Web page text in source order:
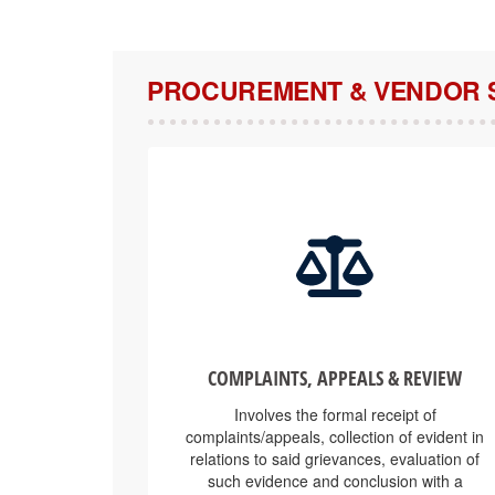
PROCUREMENT & VENDOR
COMPLAINTS, APPEALS & REVIEW
Involves the formal receipt of
complaints/appeals, collection of evident in
relations to said grievances, evaluation of
such evidence and conclusion with a